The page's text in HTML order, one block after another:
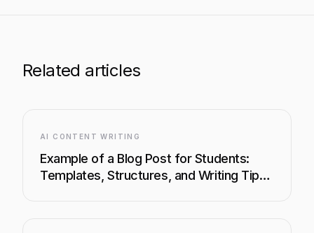
Related articles
AI CONTENT WRITING
Example of a Blog Post for Students:
Templates, Structures, and Writing Tips